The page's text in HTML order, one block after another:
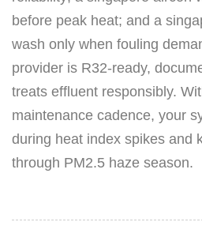
before peak heat; and a
wash only when fouling
provider is R32‑ready,
treats effluent responsibly.
maintenance cadence, your
during heat index spikes and
through PM2.5 haze season.